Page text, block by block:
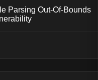
Parsing Out-Of-Bounds